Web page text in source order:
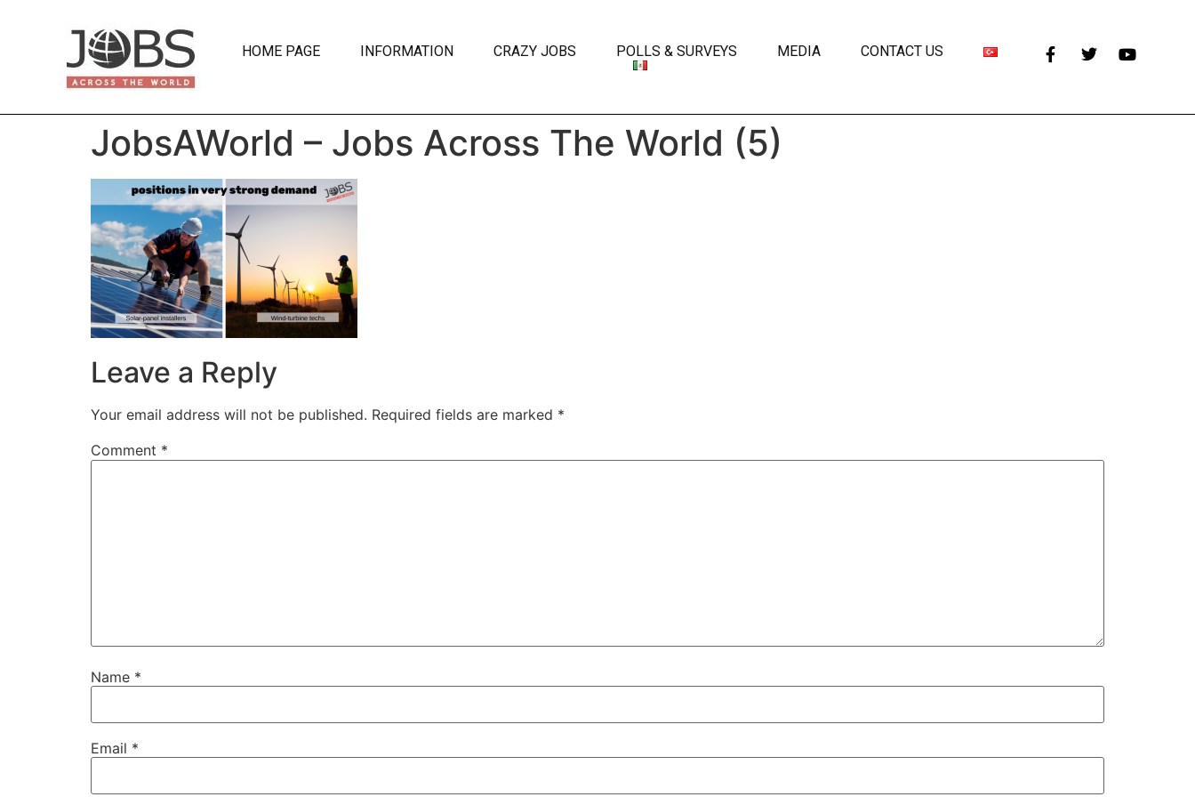
HOME PAGE INFORMATION CRAZY JOBS POLLS & SURVEYS MEDIA CONTACT US
JobsAWorld – Jobs Across The World (5)
Leave a Reply
Your email address will not be published. Required fields are marked *
Comment *
Name *
Email *